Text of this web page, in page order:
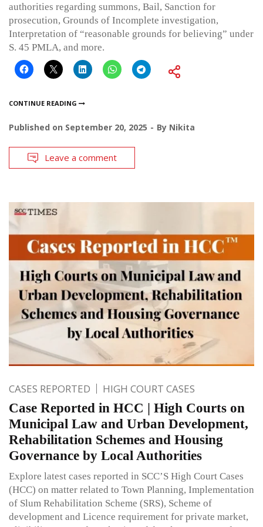
authorities regarding summons, Bail, Sanction for
prosecution, Grounds of Incomplete investigation,
Interpretation of “reasonable grounds for believing” under
S. 45 PMLA, and more.
CONTINUE READING
Published on September 20, 2025 By Nikita
Leave a comment
CASES REPORTED HIGH COURT CASES
Case Reported in HCC | High Courts on
Municipal Law and Urban Development,
Rehabilitation Schemes and Housing
Governance by Local Authorities
Explore latest cases reported in SCC’S High Court Cases
(HCC) on matter related to Town Planning, Implementation
of Slum Rehabilitation Scheme (SRS), Scheme of
development and Licence requirement for private market,